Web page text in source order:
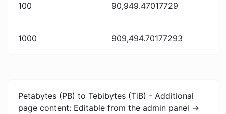
100 90,949.47017729
1000 909,494.70177293
Petabytes (PB) to Tebibytes (TiB) - Additional
page content: Editable from the admin panel ->